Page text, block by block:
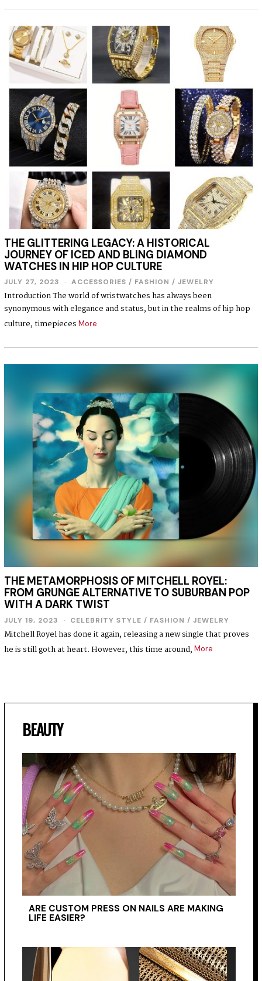
THE GLITTERING LEGACY: A HISTORICAL
JOURNEY OF ICED AND BLING DIAMOND
WATCHES IN HIP HOP CULTURE
JULY 27, 2023 ACCESSORIES / FASHION / JEWELRY
Introduction The world of wristwatches has always been
synonymous with elegance and status, but in the realms of hip hop
culture, timepieces More
THE METAMORPHOSIS OF MITCHELL ROYEL:
FROM GRUNGE ALTERNATIVE TO SUBURBAN POP
WITH A DARK TWIST
JULY 19, 2023 CELEBRITY STYLE / FASHION / JEWELRY
Mitchell Royel has done it again, releasing a new single that proves
he is still goth at heart. However, this time around, More
BEAUTY
ARE CUSTOM PRESS ON NAILS ARE MAKING
LIFE EASIER?